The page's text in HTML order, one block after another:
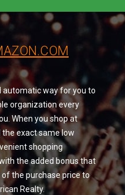
automatic way for you to
organization every
When you shop at
the exact same low
shopping
the added bonus that
the purchase price to
Realty.